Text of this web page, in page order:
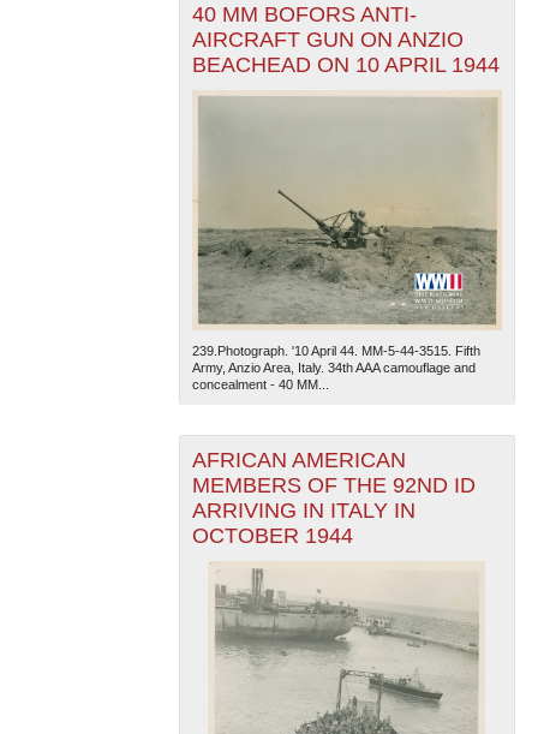
40 MM BOFORS ANTI-
AIRCRAFT GUN ON ANZIO
BEACHEAD ON 10 APRIL 1944
239.Photograph. '10 April 44. MM-5-44-3515. Fifth
Army, Anzio Area, Italy. 34th AAA camouflage and
concealment - 40 MM...
AFRICAN AMERICAN
MEMBERS OF THE 92ND ID
ARRIVING IN ITALY IN
OCTOBER 1944